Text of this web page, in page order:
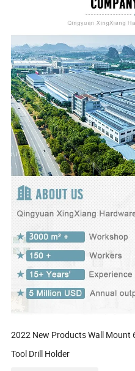
2022 New Products Wall Mount
Tool Drill Holder